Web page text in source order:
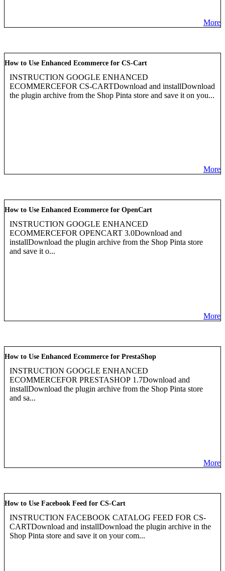
More
How to Use Enhanced Ecommerce for CS-Cart
INSTRUCTION GOOGLE ENHANCED
ECOMMERCEFOR CS-CARTDownload and installDownload
the plugin archive from the Shop Pinta store and save it on you...
More
How to Use Enhanced Ecommerce for OpenCart
INSTRUCTION GOOGLE ENHANCED
ECOMMERCEFOR OPENCART 3.0Download and
installDownload the plugin archive from the Shop Pinta store
and save it o...
More
How to Use Enhanced Ecommerce for PrestaShop
INSTRUCTION GOOGLE ENHANCED
ECOMMERCEFOR PRESTASHOP 1.7Download and
installDownload the plugin archive from the Shop Pinta store
and sa...
More
How to Use Facebook Feed for CS-Cart
INSTRUCTION FACEBOOK CATALOG FEED FOR CS-
CARTDownload and installDownload the plugin archive in the
Shop Pinta store and save it on your com...